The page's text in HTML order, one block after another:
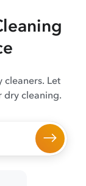
cleaners. Let
dry cleaning.